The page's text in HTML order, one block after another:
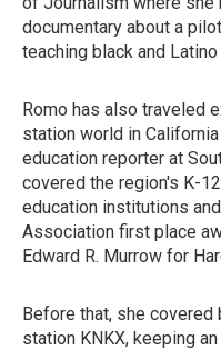
documentary about a
teaching black and
Romo has also traveled
station world in
education reporter at
covered the region's K-
education institutions
Association first place
Edward R. Murrow for
Before that, she
station KNKX, keeping